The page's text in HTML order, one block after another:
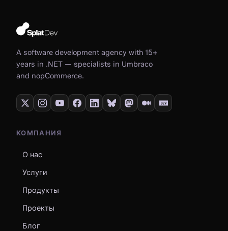
A software development agency with 15+
years in .NET — specialists in Umbraco
and nopCommerce.
КОМПАНИЯ
О нас
Услуги
Продукты
Проекты
Блог